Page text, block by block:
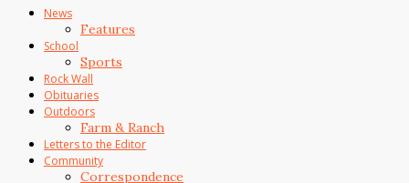
News
Features
School
Sports
Rock Wall
Obituaries
Outdoors
Farm & Ranch
Letters to the Editor
Community
Correspondence